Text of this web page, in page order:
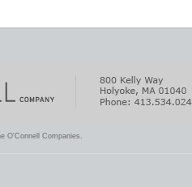
O'Connell Companies.